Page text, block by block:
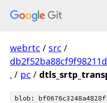
webrtc / src /
. / pc /
blob: